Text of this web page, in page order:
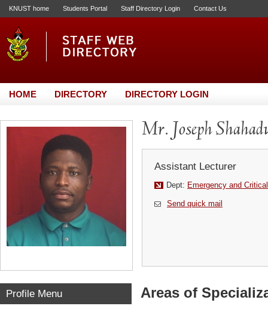
KNUST home Students Portal Staff Directory Login Contact Us
HOME DIRECTORY DIRECTORY LOGIN
Mr. Joseph
Assistant Lecturer
Dept: Emergency and
Send quick mail
Profile Menu Areas of